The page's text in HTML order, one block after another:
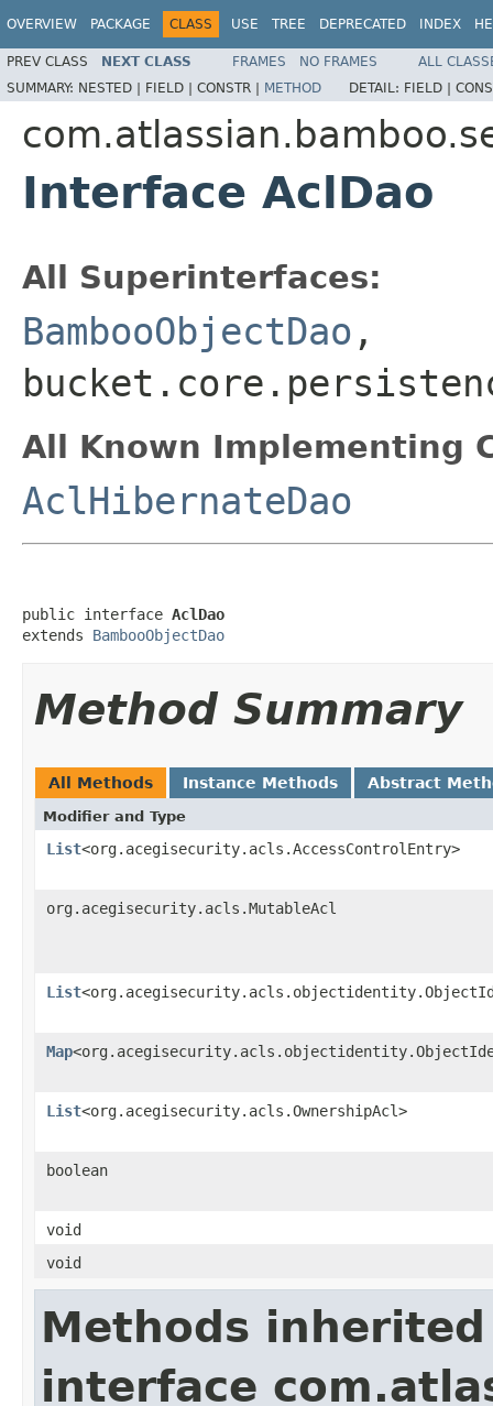
OVERVIEW PACKAGE CLASS USE TREE DEPRECATED INDEX
PREV CLASS NEXT CLASS FRAMES NO FRAMES
ALL
SUMMARY: NESTED | FIELD | CONSTR | METHOD DETAIL: FIELD |
Interface AclDao
All Superinterfaces:
BambooObjectDao ,
All Known Implementing
AclHibernateDao
public interface AclDao
extends BambooObjectDao
Method Summary
All Methods Instance Methods Abstract
Modifier and Type
List<org.acegisecurity.acls.AccessControlEntry>
org.acegisecurity.acls.MutableAcl
List
Map
List<org.acegisecurity.acls.OwnershipAcl>
boolean
void
void
Methods
interface